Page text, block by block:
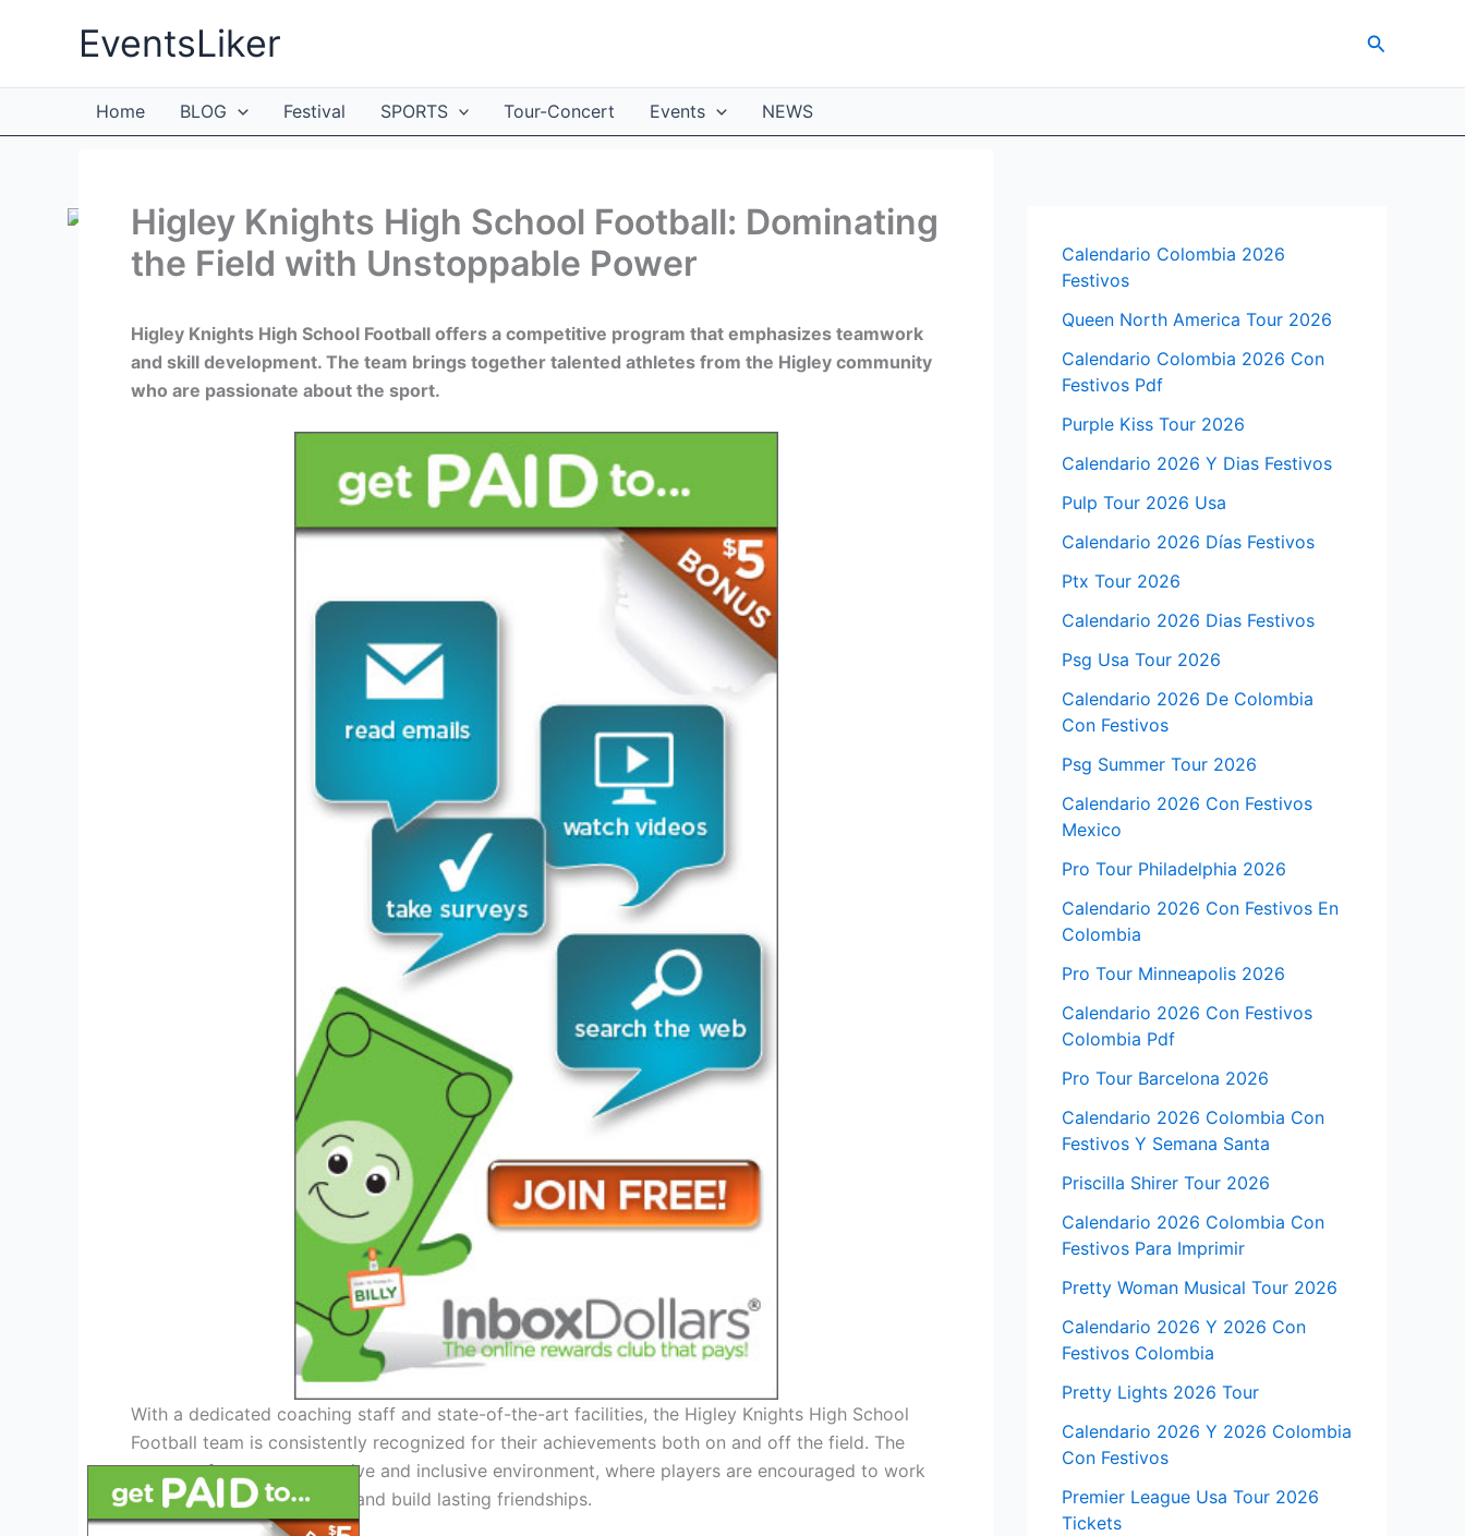
EventsLiker Search
Home BLOG Festival SPORTS Tour-Concert Events NEWS
Higley Knights High School Football: Dominating
the Field with Unstoppable Power
Higley Knights High School Football offers a competitive program that emphasizes teamwork
and skill development. The team brings together talented athletes from the Higley community
who are passionate about the sport.
With a dedicated coaching staff and state-of-the-art facilities, the Higley Knights High School
Football team is consistently recognized for their achievements both on and off the field. The
program fosters a supportive and inclusive environment, where players are encouraged to work
hard, strive for excellence, and build lasting friendships.
Calendario Colombia 2026
Festivos
Queen North America Tour 2026
Calendario Colombia 2026 Con
Festivos Pdf
Purple Kiss Tour 2026
Calendario 2026 Y Dias Festivos
Pulp Tour 2026 Usa
Calendario 2026 Días Festivos
Ptx Tour 2026
Calendario 2026 Dias Festivos
Psg Usa Tour 2026
Calendario 2026 De Colombia
Con Festivos
Psg Summer Tour 2026
Calendario 2026 Con Festivos
Mexico
Pro Tour Philadelphia 2026
Calendario 2026 Con Festivos En
Colombia
Pro Tour Minneapolis 2026
Calendario 2026 Con Festivos
Colombia Pdf
Pro Tour Barcelona 2026
Calendario 2026 Colombia Con
Festivos Y Semana Santa
Priscilla Shirer Tour 2026
Calendario 2026 Colombia Con
Festivos Para Imprimir
Pretty Woman Musical Tour 2026
Calendario 2026 Y 2026 Con
Festivos Colombia
Pretty Lights 2026 Tour
Calendario 2026 Y 2026 Colombia
Con Festivos
Premier League Usa Tour 2026
Tickets